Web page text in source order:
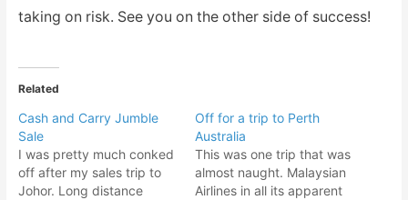
taking on risk. See you on the other side of success!
Related
Cash and Carry Jumble
Sale
I was pretty much conked
off after my sales trip to
Johor. Long distance
Off for a trip to Perth
Australia
This was one trip that was
almost naught. Malaysian
Airlines in all its apparent